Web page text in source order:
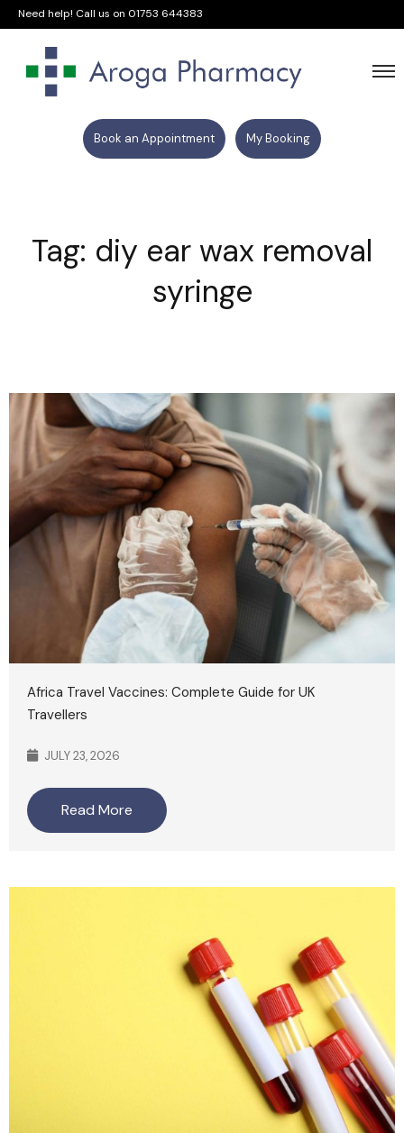
Need help! Call us on 01753 644383
Book an Appointment My Booking
Tag: diy ear wax removal
syringe
Africa Travel Vaccines: Complete Guide for UK
Travellers
JULY 23, 2026
Read More